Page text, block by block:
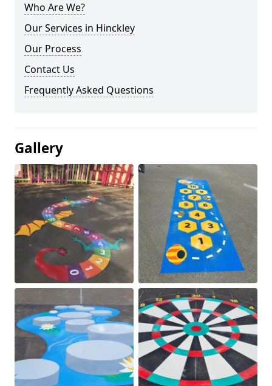
Who Are We?
Our Services in Hinckley
Our Process
Contact Us
Frequently Asked Questions
Gallery